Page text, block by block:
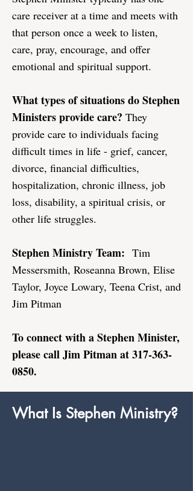
care receiver at a time and meets with
that person once a week to listen,
care, pray, encourage, and offer
emotional and spiritual support.
What types of situations do Stephen
Ministers provide care? They
provide care to individuals facing
difficult times in life - grief, cancer,
divorce, financial difficulties,
hospitalization, chronic illness, job
loss, disability, a spiritual crisis, or
other life struggles.
Stephen Ministry Team: Tim
Messersmith, Roseanna Brown, Elise
Taylor, Joyce Lowary​, Teena Crist, and
Jim Pitman
To connect with a Stephen Minister,
please call Jim Pitman at317-363-
0850.
What Is Stephen Ministry?